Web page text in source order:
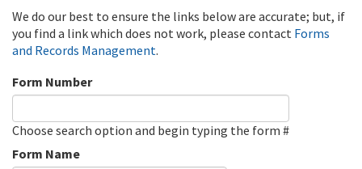
We do our best to ensure the links below are accurate; but, if
you find a link which does not work, please contact Forms
and Records Management.
Form Number
Choose search option and begin typing the form #
Form Name